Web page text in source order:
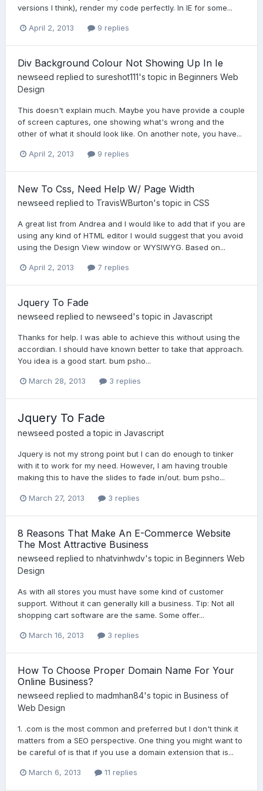
versions I think), render my code perfectly. In IE for some...
April 2, 2013 9 replies
Div Background Colour Not Showing Up In Ie
newseed replied to sureshot111's topic in Beginners Web
Design
This doesn't explain much. Maybe you have provide a couple
of screen captures, one showing what's wrong and the
other of what it should look like. On another note, you have...
April 2, 2013 9 replies
New To Css, Need Help W/ Page Width
newseed replied to TravisWBurton's topic in CSS
A great list from Andrea and I would like to add that if you are
using any kind of HTML editor I would suggest that you avoid
using the Design View window or WYSIWYG. Based on...
April 2, 2013 7 replies
Jquery To Fade
newseed replied to newseed's topic in Javascript
Thanks for help. I was able to achieve this without using the
accordian. I should have known better to take that approach.
You idea is a good start. bum psho...
March 28, 2013 3 replies
Jquery To Fade
newseed posted a topic in Javascript
Jquery is not my strong point but I can do enough to tinker
with it to work for my need. However, I am having trouble
making this to have the slides to fade in/out. bum psho...
March 27, 2013 3 replies
8 Reasons That Make An E-Commerce Website
The Most Attractive Business
newseed replied to nhatvinhwdv's topic in Beginners Web
Design
As with all stores you must have some kind of customer
support. Without it can generally kill a business. Tip: Not all
shopping cart software are the same. Some offer...
March 16, 2013 3 replies
How To Choose Proper Domain Name For Your
Online Business?
newseed replied to madmhan84's topic in Business of
Web Design
1. .com is the most common and preferred but I don't think it
matters from a SEO perspective. One thing you might want to
be careful of is that if you use a domain extension that is...
March 6, 2013 11 replies